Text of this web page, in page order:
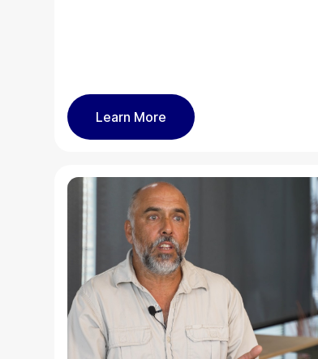
Learn More